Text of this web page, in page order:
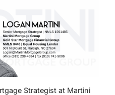
Strategist at Martini